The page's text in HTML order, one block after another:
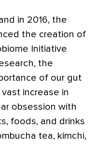
in 2016, the
the creation of
Initiative
the
of our gut
increase in
obsession with
foods, and drinks
tea, kimchi,